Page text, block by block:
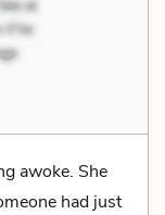
awoke. She
had just